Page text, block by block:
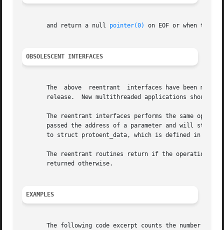
       and return a null
pointer(0) on EOF or when they
OBSOLESCENT INTERFACES
The  above  reentrant  interfaces have been
release.  New multithreaded applications should
The reentrant interfaces performs the same
passed the address of a parameter and will store
to struct protoent_data, which is defined in the
The reentrant routines return if the operation is
       returned otherwise.
EXAMPLES
The following code excerpt counts the number of